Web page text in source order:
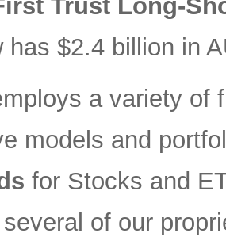
Trust Long-
has $2.4 billion in
a variety of
models and
for Stocks and
of our